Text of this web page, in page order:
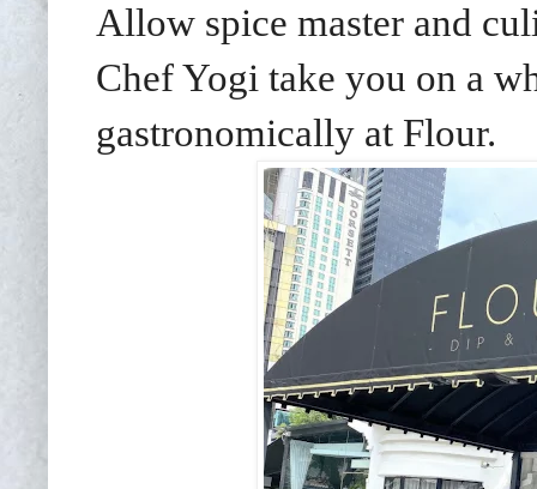
Allow spice master and
Chef Yogi take you on a
gastronomically at Flour.